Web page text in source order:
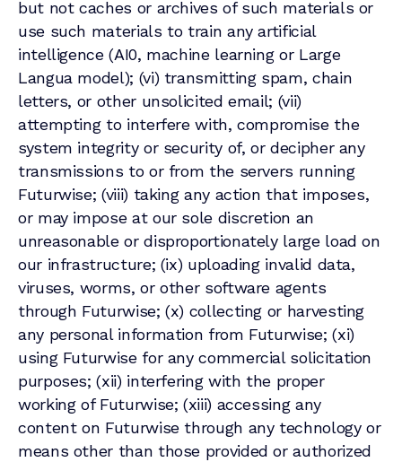
but not caches or archives of such materials or
use such materials to train any artificial
intelligence (AI0, machine learning or Large
Langua model); (vi) transmitting spam, chain
letters, or other unsolicited email; (vii)
attempting to interfere with, compromise the
system integrity or security of, or decipher any
transmissions to or from the servers running
Futurwise; (viii) taking any action that imposes,
or may impose at our sole discretion an
unreasonable or disproportionately large load on
our infrastructure; (ix) uploading invalid data,
viruses, worms, or other software agents
through Futurwise; (x) collecting or harvesting
any personal information from Futurwise; (xi)
using Futurwise for any commercial solicitation
purposes; (xii) interfering with the proper
working of Futurwise; (xiii) accessing any
content on Futurwise through any technology or
means other than those provided or authorized